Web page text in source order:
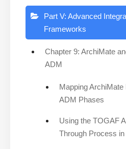
Part V: Advanced
Frameworks
Chapter 9: ArchiMate
ADM
Mapping
ADM Phases
Using the TOGAF
Through Process